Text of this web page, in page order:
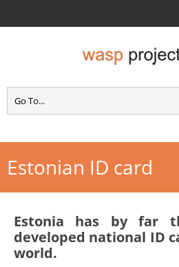
Estonian ID card
Estonia has by far
developed national ID
world.